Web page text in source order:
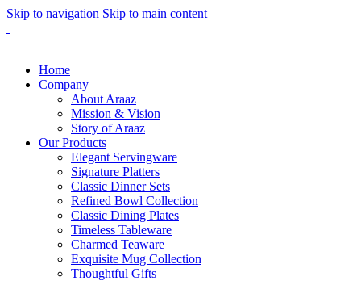
Skip to navigation Skip to main content
Home
Company
About Araaz
Mission & Vision
Story of Araaz
Our Products
Elegant Servingware
Signature Platters
Classic Dinner Sets
Refined Bowl Collection
Classic Dining Plates
Timeless Tableware
Charmed Teaware
Exquisite Mug Collection
Thoughtful Gifts